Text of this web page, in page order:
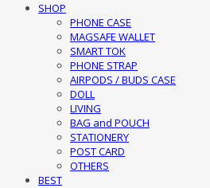
SHOP
PHONE CASE
MAGSAFE WALLET
SMART TOK
PHONE STRAP
AIRPODS / BUDS CASE
DOLL
LIVING
BAG and POUCH
STATIONERY
POST CARD
OTHERS
BEST